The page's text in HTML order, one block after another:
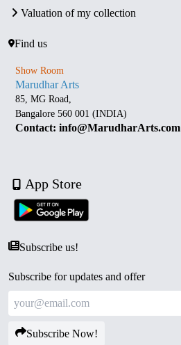
Valuation of my collection
Find us
Show Room
Marudhar Arts
85, MG Road,
Bangalore 560 001 (INDIA)
Contact: info@MarudharArts.com
App Store
Subscribe us!
Subscribe for updates and offer
Subscribe Now!